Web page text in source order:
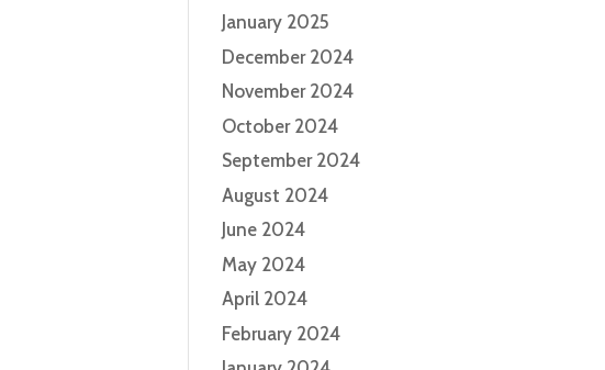
January 2025
December 2024
November 2024
October 2024
September 2024
August 2024
June 2024
May 2024
April 2024
February 2024